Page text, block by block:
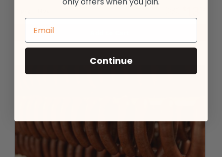
Continue